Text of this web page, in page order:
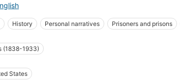
History Personal narratives Prisoners and prisons
Regiment, 5th (1861-1864)
(1838-1933)
States